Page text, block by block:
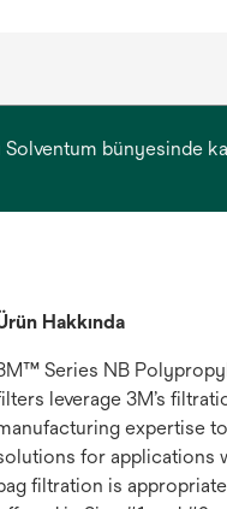
bünyesinde
Hakkında
Series NB
leverage 3M’s
expertise
for applications
filtration is